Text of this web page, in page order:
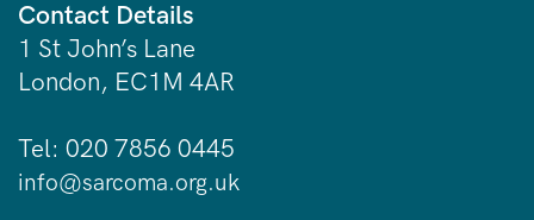
Contact Details
1 St John’s Lane
London, EC1M 4AR
Tel: 020 7856 0445
info@sarcoma.org.uk